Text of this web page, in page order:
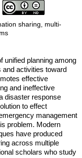
sharing, multi-
unified planning among
and activities toward
effective
and ineffective
disaster response
to effect
management
problem. Modern
have produced
across multiple
scholars who study